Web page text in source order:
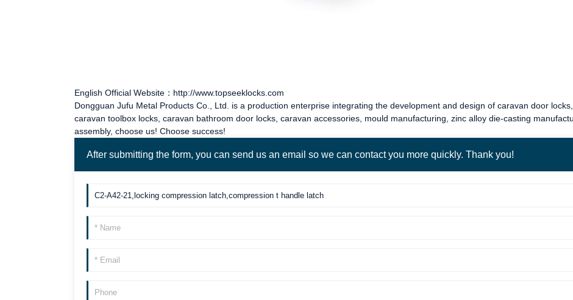
English Official Website：http://www.topseeklocks.com
Dongguan Jufu Metal Products Co., Ltd. is a production enterprise integrating the development and design of caravan door locks,
caravan toolbox locks, caravan bathroom door locks, caravan accessories, mould manufacturing, zinc alloy die-casting
assembly, choose us! Choose success!
After submitting the form, you can send us an email so we can contact you more quickly. Thank you!